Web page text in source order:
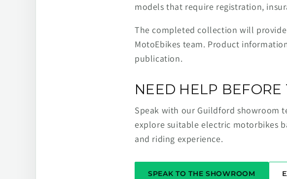
models that require registration,
The completed collection will
MotoEbikes team. Product
publication.
NEED HELP BEFORE
Speak with our Guildford showroom
explore suitable electric motorbikes
and riding experience.
SPEAK TO THE SHOWROOM